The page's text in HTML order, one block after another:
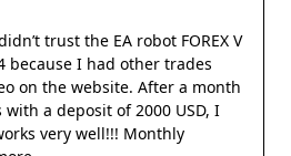
trust the EA robot FOREX V
because I had other trades
on the website. After a month
a deposit of 2000 USD, I
very well!!! Monthly